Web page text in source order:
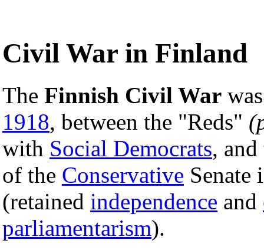
Civil War in Finland
The Finnish Civil War
1918, between the "Reds"
with Social Democrats,
of the Conservative
(retained independence and
parliamentarism).